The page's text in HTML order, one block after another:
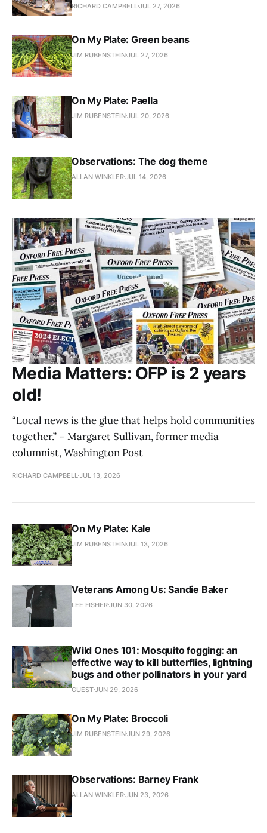
RICHARD CAMPBELL JUL 27, 2026
On My Plate: Green beans
JIM RUBENSTEINJUL 27, 2026
On My Plate: Paella
JIM RUBENSTEINJUL 20, 2026
Observations: The dog theme
ALLAN WINKLERJUL 14, 2026
Media Matters: OFP is 2 years
old!
“Local news is the glue that helps hold communities
together.” – Margaret Sullivan, former media
columnist, Washington Post
RICHARD CAMPBELL JUL 13, 2026
On My Plate: Kale
JIM RUBENSTEINJUL 13, 2026
Veterans Among Us: Sandie Baker
LEE FISHERJUN 30, 2026
Wild Ones 101: Mosquito fogging: an
effective way to kill butterflies, lightning
bugs and other pollinators in your yard
GUESTJUN 29, 2026
On My Plate: Broccoli
JIM RUBENSTEINJUN 29, 2026
Observations: Barney Frank
ALLAN WINKLERJUN 23, 2026